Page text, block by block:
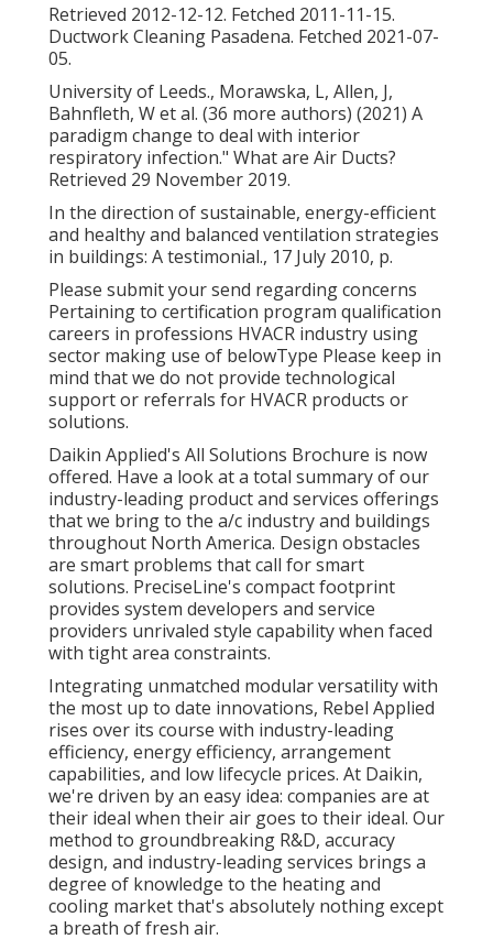
Retrieved 2012-12-12. Fetched 2011-11-15.
Ductwork Cleaning Pasadena. Fetched 2021-07-
05.
University of Leeds., Morawska, L, Allen, J,
Bahnfleth, W et al. (36 more authors) (2021) A
paradigm change to deal with interior
respiratory infection." What are Air Ducts?
Retrieved 29 November 2019.
In the direction of sustainable, energy-efficient
and healthy and balanced ventilation strategies
in buildings: A testimonial., 17 July 2010, p.
Please submit your send regarding concerns
Pertaining to certification program qualification
careers in professions HVACR industry using
sector making use of belowType Please keep in
mind that we do not provide technological
support or referrals for HVACR products or
solutions.
Daikin Applied's All Solutions Brochure is now
offered. Have a look at a total summary of our
industry-leading product and services offerings
that we bring to the a/c industry and buildings
throughout North America. Design obstacles
are smart problems that call for smart
solutions. PreciseLine's compact footprint
provides system developers and service
providers unrivaled style capability when faced
with tight area constraints.
Integrating unmatched modular versatility with
the most up to date innovations, Rebel Applied
rises over its course with industry-leading
efficiency, energy efficiency, arrangement
capabilities, and low lifecycle prices. At Daikin,
we're driven by an easy idea: companies are at
their ideal when their air goes to their ideal. Our
method to groundbreaking R&D, accuracy
design, and industry-leading services brings a
degree of knowledge to the heating and
cooling market that's absolutely nothing except
a breath of fresh air.